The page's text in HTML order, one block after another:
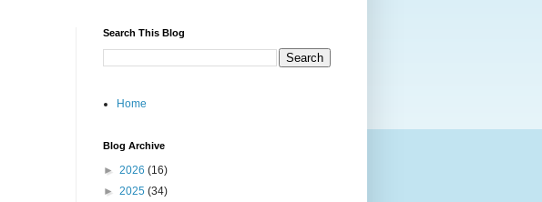
Search This Blog
Home
Blog Archive
► 2026 (16)
► 2025 (34)